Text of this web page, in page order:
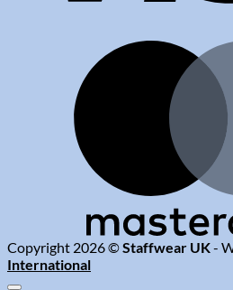
Copyright 2026 ©Staffwear UK-
International